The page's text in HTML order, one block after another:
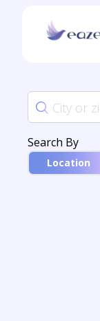
Search By
Location